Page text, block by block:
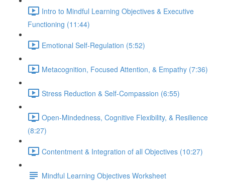
Intro to Mindful Learning Objectives & Executive
Functioning (11:44)
Emotional Self-Regulation (5:52)
Metacognition, Focused Attention, & Empathy (7:36)
Stress Reduction & Self-Compassion (6:55)
Open-Mindedness, Cognitive Flexibility, & Resilience
(8:27)
Contentment & Integration of all Objectives (10:27)
Mindful Learning Objectives Worksheet